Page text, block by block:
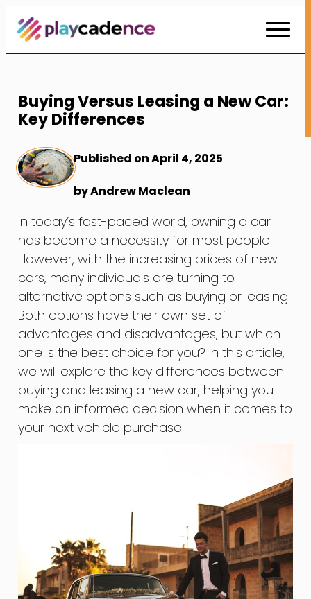
Skip
to
Content
Buying Versus Leasing a New Car:
Key Differences
Published on April 4, 2025
by Andrew Maclean
In today’s fast-paced world, owning a car
has become a necessity for most people.
However, with the increasing prices of new
cars, many individuals are turning to
alternative options such as buying or leasing.
Both options have their own set of
advantages and disadvantages, but which
one is the best choice for you? In this article,
we will explore the key differences between
buying and leasing a new car, helping you
make an informed decision when it comes to
your next vehicle purchase.